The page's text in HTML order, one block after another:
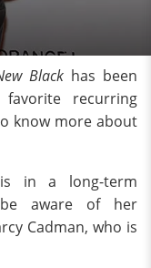
Black has been
recurring
know more about
in a long-term
aware of her
Cadman, who is